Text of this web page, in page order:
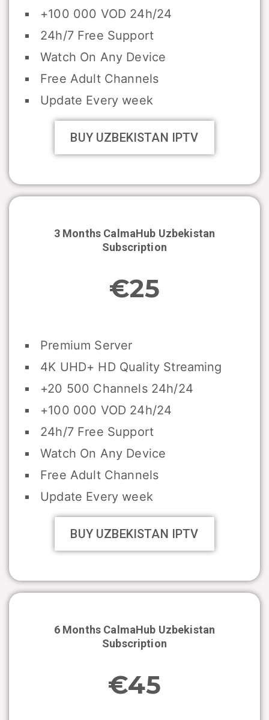
+100 000 VOD 24h/24
24h/7 Free Support
Watch On Any Device
Free Adult Channels
Update Every week
BUY UZBEKISTAN IPTV
3 Months CalmaHub Uzbekistan
Subscription
€25
Premium Server
4K UHD+ HD Quality Streaming
+20 500 Channels 24h/24
+100 000 VOD 24h/24
24h/7 Free Support
Watch On Any Device
Free Adult Channels
Update Every week
BUY UZBEKISTAN IPTV
6 Months CalmaHub Uzbekistan
Subscription
€45